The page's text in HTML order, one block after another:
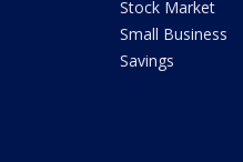
Stock Market
Small Business
Savings